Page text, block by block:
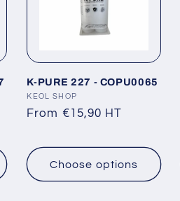
K-PURE 227 - COPU0065
Vendor:
KEOL SHOP
Regular
From €15,90 HT
Choose options